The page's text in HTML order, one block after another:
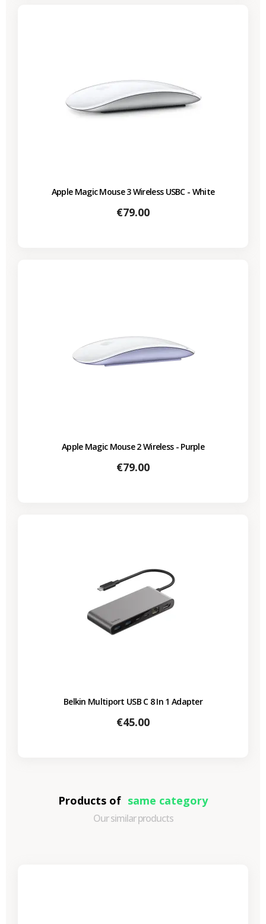
Apple Magic Mouse 3 Wireless USBC - White
Price
€79.00
Apple Magic Mouse 2 Wireless - Purple
Price
€79.00
Belkin Multiport USB C 8 In 1 Adapter
Price
€45.00
Products of same category
Our similar products